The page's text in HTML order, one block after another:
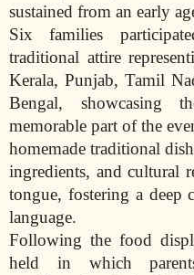
sustained from an early
Six families
traditional attire
Kerala, Punjab, Tamil
Bengal, showcasing
memorable part of the
homemade traditional
ingredients, and cultural
tongue, fostering a deep
language.
Following the food
held in which